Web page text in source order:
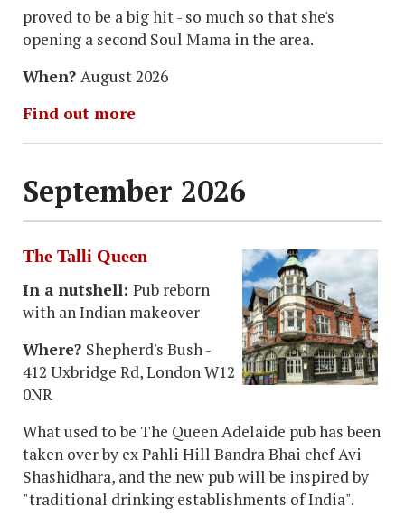
proved to be a big hit - so much so that she's
opening a second Soul Mama in the area.
When? August 2026
Find out more
September 2026
The Talli Queen
In a nutshell: Pub reborn
with an Indian makeover
Where? Shepherd's Bush -
412 Uxbridge Rd, London W12
0NR
What used to be The Queen Adelaide pub has been
taken over by ex Pahli Hill Bandra Bhai chef Avi
Shashidhara, and the new pub will be inspired by
"traditional drinking establishments of India".